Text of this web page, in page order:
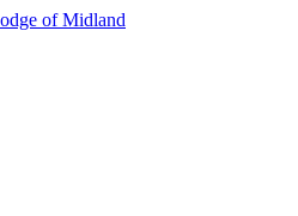
of Midland